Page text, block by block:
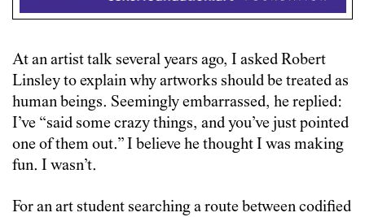
At an artist talk several years ago, I asked Robert
Linsley to explain why artworks should be treated as
human beings. Seemingly embarrassed, he replied:
I’ve “said some crazy things, and you’ve just pointed
one of them out.” I believe he thought I was making
fun. I wasn’t.
For an art student searching a route between codified